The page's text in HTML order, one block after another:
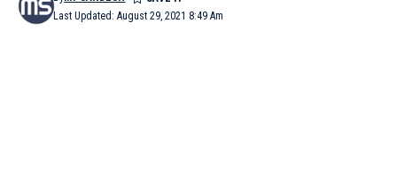
Last Updated: August 29, 2021 8:49 Am